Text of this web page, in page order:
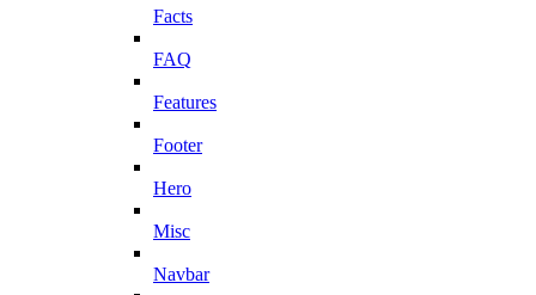
Facts
FAQ
Features
Footer
Hero
Misc
Navbar